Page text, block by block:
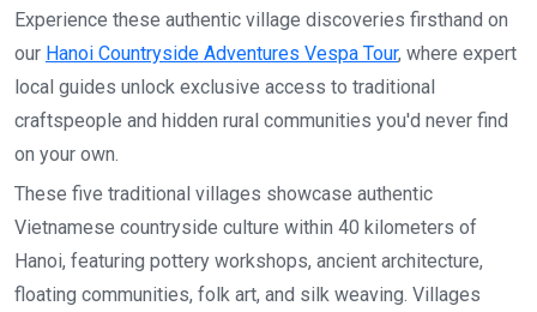
Experience these authentic village discoveries firsthand on
our Hanoi Countryside Adventures Vespa Tour, where expert
local guides unlock exclusive access to traditional
craftspeople and hidden rural communities you'd never find
on your own.
These five traditional villages showcase authentic
Vietnamese countryside culture within 40 kilometers of
Hanoi, featuring pottery workshops, ancient architecture,
floating communities, folk art, and silk weaving. Villages